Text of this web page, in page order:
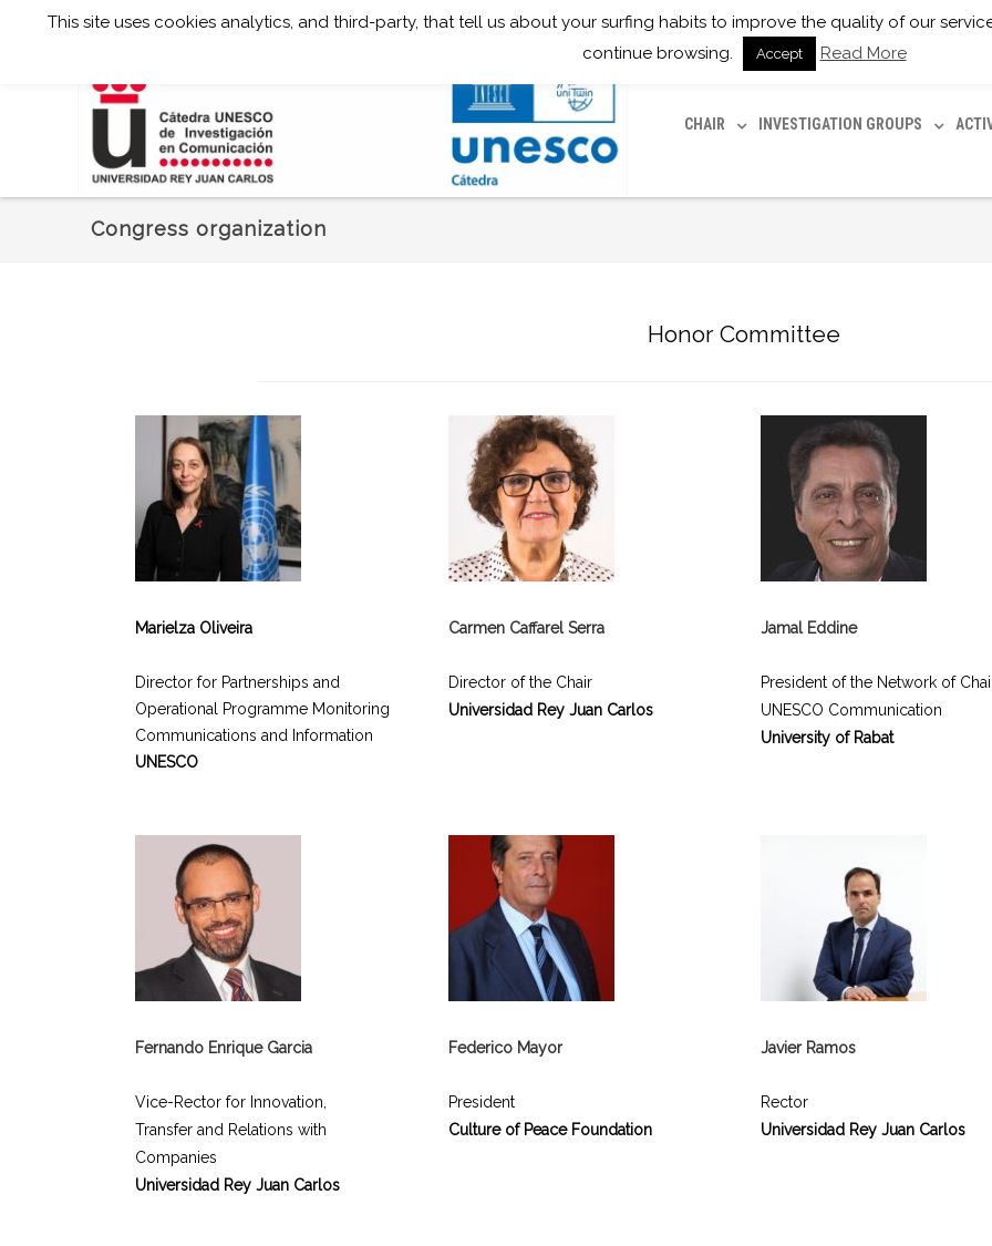
CHAIR INVESTIGATION GROUPS
Congress organization
Honor Committee
Marielza Oliveira
Director for Partnerships and
Operational Programme Monitoring
Communications and Information
UNESCO
Carmen Caffarel Serra
Director of the Chair
Universidad Rey Juan Carlos
Jamal Eddine
President of the Network of
UNESCO Communication
University of Rabat
Fernando Enrique Garcia
Vice-Rector for Innovation,
Transfer and Relations with
Companies
Universidad Rey Juan Carlos
Federico Mayor
President
Culture of Peace Foundation
Javier Ramos
Rector
Universidad Rey Juan Carlos
This site uses cookies analytics, and third-party, that tell us about your surfing habits to improve the quality of our
continue browsing.
Accept Read More